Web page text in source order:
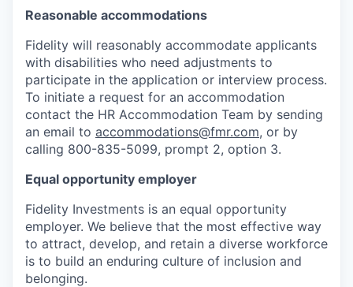
Reasonable accommodations
Fidelity will reasonably accommodate applicants
with disabilities who need adjustments to
participate in the application or interview process.
To initiate a request for an accommodation
contact the HR Accommodation Team by sending
an email to accommodations@fmr.com, or by
calling 800-835-5099, prompt 2, option 3.
Equal opportunity employer
Fidelity Investments is an equal opportunity
employer. We believe that the most effective way
to attract, develop, and retain a diverse workforce
is to build an enduring culture of inclusion and
belonging.